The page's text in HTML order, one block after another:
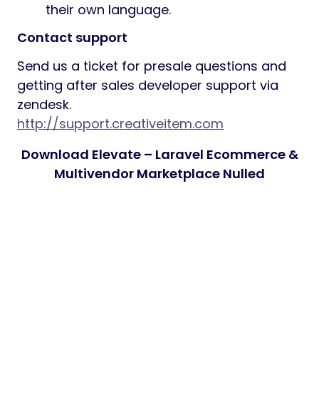
their own language.
Contact support
Send us a ticket for presale questions and
getting after sales developer support via
zendesk.
http://support.creativeitem.com
Download Elevate – Laravel Ecommerce &
Multivendor Marketplace Nulled